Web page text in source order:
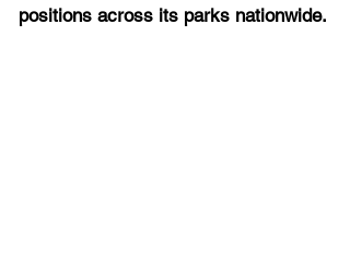
positions across its parks nationwide.